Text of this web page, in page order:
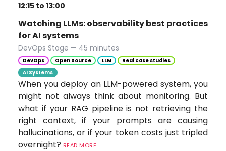
12:15 to 13:00
Watching LLMs: observability best practices
for AI systems
DevOps Stage — 45 minutes
DevOps Open Source LLM
Real case studies
AI Systems
When you deploy an LLM-powered system, you
might not always think about monitoring. But
what if your RAG pipeline is not retrieving the
right context, if your prompts are causing
hallucinations, or if your token costs just tripled
overnight? READ MORE...